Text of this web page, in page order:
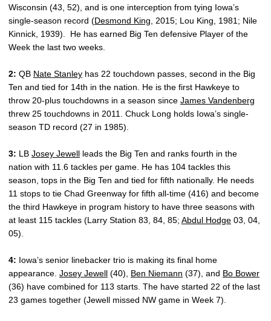
Wisconsin (43, 52), and is one interception from tying Iowa’s
single-season record (Desmond King , 2015; Lou King, 1981; Nile
Kinnick, 1939). He has earned Big Ten defensive Player of the
Week the last two weeks.
2: QB Nate Stanley has 22 touchdown passes, second in the Big
Ten and tied for 14th in the nation. He is the first Hawkeye to
throw 20-plus touchdowns in a season since James Vandenberg
threw 25 touchdowns in 2011. Chuck Long holds Iowa’s single-
season TD record (27 in 1985).
3: LB Josey Jewell leads the Big Ten and ranks fourth in the
nation with 11.6 tackles per game. He has 104 tackles this
season, tops in the Big Ten and tied for fifth nationally. He needs
11 stops to tie Chad Greenway for fifth all-time (416) and become
the third Hawkeye in program history to have three seasons with
at least 115 tackles (Larry Station 83, 84, 85; Abdul Hodge 03, 04,
05).
4: Iowa’s senior linebacker trio is making its final home
appearance. Josey Jewell (40), Ben Niemann (37), and Bo Bower
(36) have combined for 113 starts. The have started 22 of the last
23 games together (Jewell missed NW game in Week 7).